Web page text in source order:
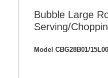
Bubble Large
Serving/
Model CBG28B01/